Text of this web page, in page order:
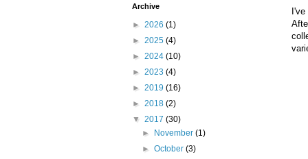
I've
Archive
► 2026 (1)
► 2025 (4)
► 2024 (10)
► 2023 (4)
► 2019 (16)
► 2018 (2)
▼ 2017 (30)
►
November(1)
►October(3)